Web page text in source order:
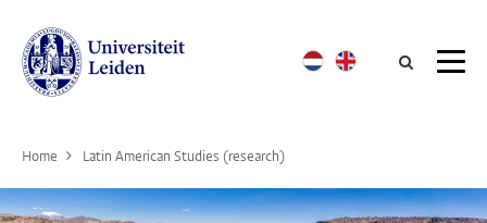
Home Latin American Studies (research)